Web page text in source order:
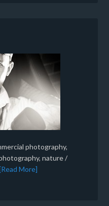
photography,
nature /
More]